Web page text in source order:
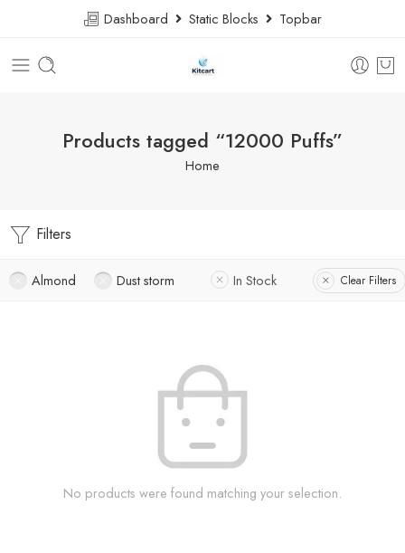
Dashboard Static Blocks Topbar
Products tagged “12000 Puffs”
Home
Filters
Almond Dust storm In Stock Clear Filters
No products were found matching your selection.